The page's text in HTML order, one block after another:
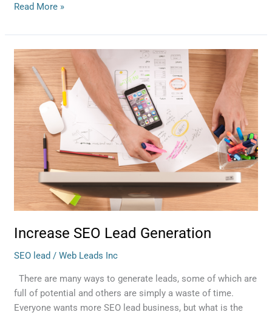
Read More »
Increase SEO Lead Generation
SEO lead /Web Leads Inc
There are many ways to generate leads, some of which are
full of potential and others are simply a waste of time.
Everyone wants more SEO lead business, but what is the
Increase
SEO
Lead
Generation